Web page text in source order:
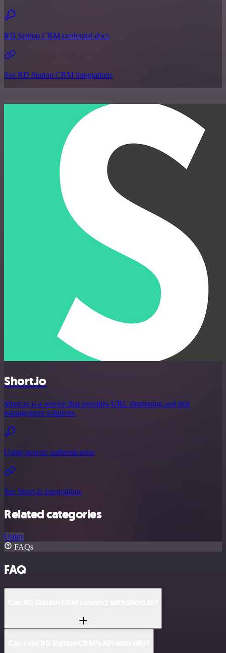
RD Station CRM credential docs
See RD Station CRM integrations
Short.io
Short.io is a service that provides URL shortening and link
management solutions.
Using generic authentication
See Short.io integrations
Related categories
Utility
FAQs
FAQ